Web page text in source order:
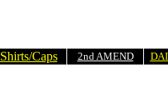
Shirts/Caps 2nd AMEND